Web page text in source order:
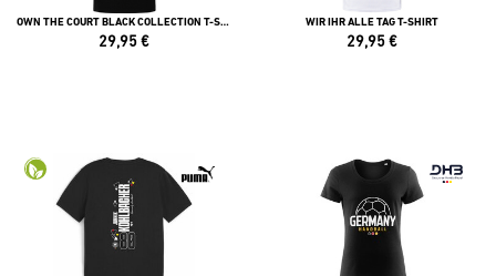
OWN THE COURT BLACK COLLECTION T-SHIRT
29,95€
WIR IHR ALLE TAG T-SHIRT
29,95€